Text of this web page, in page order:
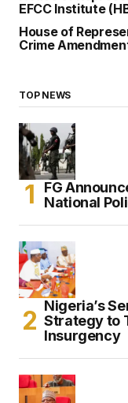
EFCC Institute
House of
Crime
TOP NEWS
FG
National
Nigeria’s
Strategy to
Insurgency